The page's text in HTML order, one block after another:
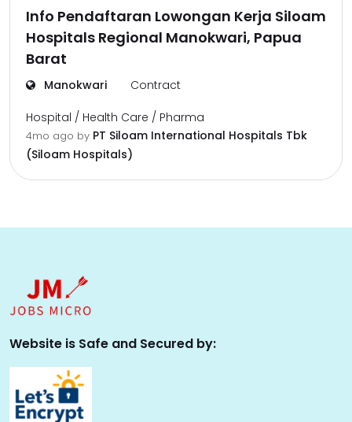
Info Pendaftaran Lowongan Kerja Siloam
Hospitals Regional Manokwari, Papua
Barat
Manokwari Contract
Hospital / Health Care / Pharma
4mo ago by PT Siloam International Hospitals Tbk
(Siloam Hospitals)
Website is Safe and Secured by: